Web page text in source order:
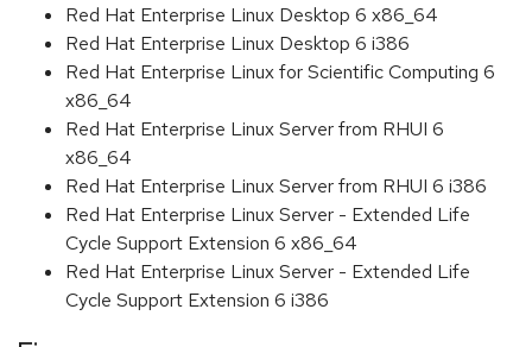
Red Hat Enterprise Linux Desktop 6 x86_64
Red Hat Enterprise Linux Desktop 6 i386
Red Hat Enterprise Linux for Scientific Computing 6
x86_64
Red Hat Enterprise Linux Server from RHUI 6
x86_64
Red Hat Enterprise Linux Server from RHUI 6 i386
Red Hat Enterprise Linux Server - Extended Life
Cycle Support Extension 6 x86_64
Red Hat Enterprise Linux Server - Extended Life
Cycle Support Extension 6 i386